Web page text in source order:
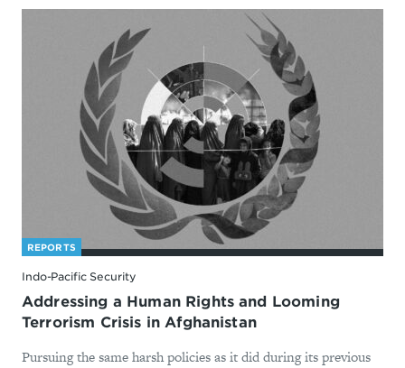
REPORTS
Indo-Pacific Security
Addressing a Human Rights and Looming
Terrorism Crisis in Afghanistan
Pursuing the same harsh policies as it did during its previous